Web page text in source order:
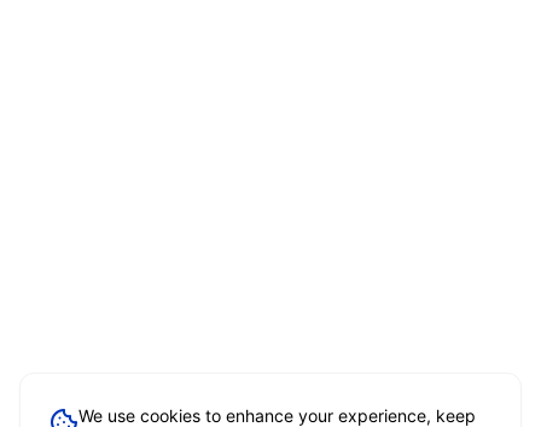
We use cookies to enhance your experience, keep